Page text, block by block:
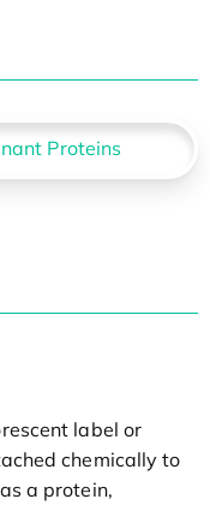
Proteins
label or
chemically to
a protein,